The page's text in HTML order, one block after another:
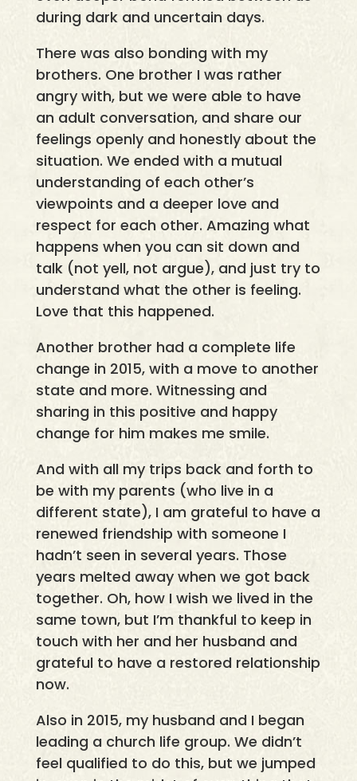
during dark and uncertain days.
There was also bonding with my
brothers. One brother I was rather
angry with, but we were able to have
an adult conversation, and share our
feelings openly and honestly about the
situation. We ended with a mutual
understanding of each other’s
viewpoints and a deeper love and
respect for each other. Amazing what
happens when you can sit down and
talk (not yell, not argue), and just try to
understand what the other is feeling.
Love that this happened.
Another brother had a complete life
change in 2015, with a move to another
state and more. Witnessing and
sharing in this positive and happy
change for him makes me smile.
And with all my trips back and forth to
be with my parents (who live in a
different state), I am grateful to have a
renewed friendship with someone I
hadn’t seen in several years. Those
years melted away when we got back
together. Oh, how I wish we lived in the
same town, but I’m thankful to keep in
touch with her and her husband and
grateful to have a restored relationship
now.
Also in 2015, my husband and I began
leading a church life group. We didn’t
feel qualified to do this, but we jumped